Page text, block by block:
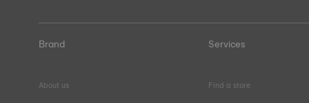
Brand
About us
Services
Find a store